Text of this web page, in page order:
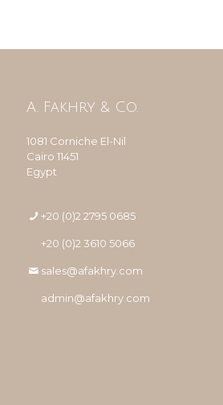
A. Fakhry & Co.
1081 Corniche El-Nil
Cairo 11451
Egypt
+20 (0)2 2795 0685
+20 (0)2 3610 5066
sales@afakhry.com
admin@afakhry.com